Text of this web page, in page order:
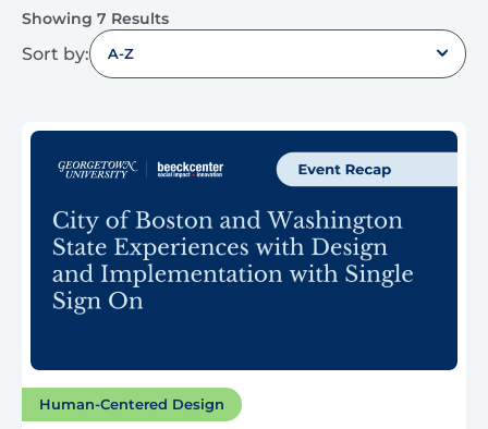
Showing 7 Results
Sort by: A-Z
Human-Centered Design